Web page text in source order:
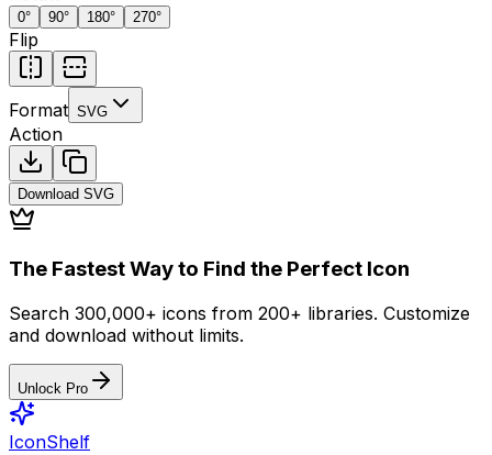
0° 90° 180° 270°
Flip
Format SVG
Action
Download SVG
The Fastest Way to Find the Perfect Icon
Search 300,000+ icons from 200+ libraries. Customize
and download without limits.
Unlock Pro
IconShelf